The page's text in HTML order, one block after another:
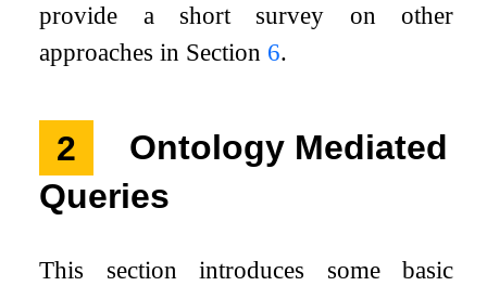
provide a short survey on other
approaches in Section 6.
2
Ontology Mediated
Queries
This section introduces some basic